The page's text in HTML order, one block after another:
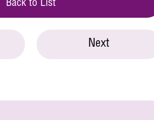
Back to List
Next